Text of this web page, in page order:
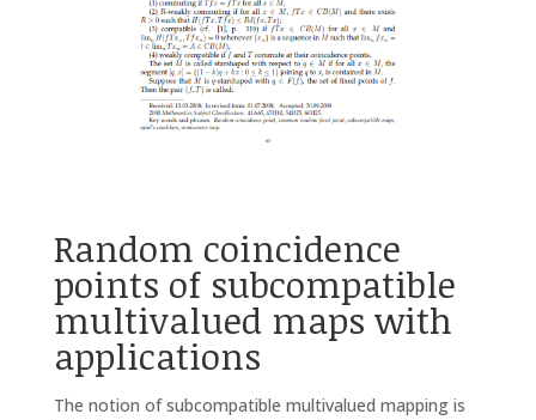
Random coincidence
points of subcompatible
multivalued maps with
applications
The notion of subcompatible multivalued mapping is